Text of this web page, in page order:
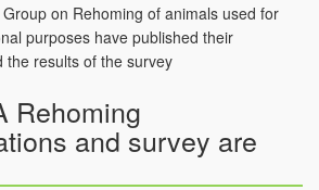
on Rehoming of animals used for
purposes have published their
the results of the survey
Rehoming
and survey are